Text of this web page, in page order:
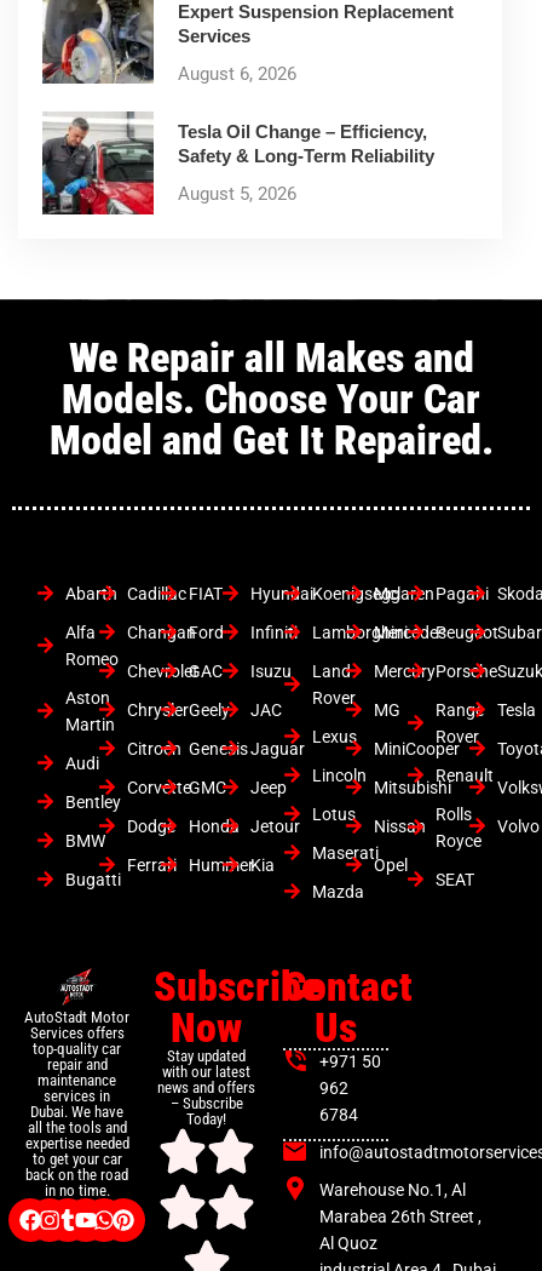
Expert Suspension Replacement
Services
August 6, 2026
Tesla Oil Change – Efficiency,
Safety & Long-Term Reliability
August 5, 2026
We Repair all Makes and
Models. Choose Your Car
Model and Get It Repaired.
Abarth
Alfa
Romeo
Aston
Martin
Audi
Bentley
BMW
Bugatti
Cadillac
Changan
Chevrolet
Chrysler
Citroen
Corvette
Dodge
Ferrari
FIAT
Ford
GAC
Geely
Genesis
GMC
Honda
Hummer
Hyundai
Infiniti
Isuzu
JAC
Jaguar
Jeep
Jetour
Kia
Koenigsegg
Lamborghini
Land
Rover
Lexus
Lincoln
Lotus
Maserati
Mazda
Mclaren
Mercedes
Mercury
MG
MiniCooper
Mitsubishi
Nissan
Opel
Pagani
Peugeot
Porsche
Range
Rover
Renault
Rolls
Royce
SEAT
Tesla
Volvo
AutoStadt Motor
Services offers
top-quality car
repair and
maintenance
services in
Dubai. We have
all the tools and
expertise needed
to get your car
back on the road
in no time.
Subscribe
Now
Stay updated
with our latest
news and offers
– Subscribe
Today!
Contact
Us
+971 50
962
6784
Warehouse No.1, Al
Marabea 26th Street ,
Al Quoz